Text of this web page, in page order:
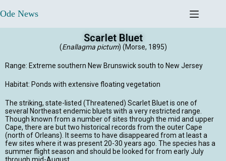
Ode News
Scarlet Bluet
(Enallagma pictum) (Morse, 1895)
Range: Extreme southern New Brunswick south to New Jersey
Habitat: Ponds with extensive floating vegetation
The striking, state-listed (Threatened) Scarlet Bluet is one of
several Northeast endemic bluets with a very restricted range.
Though known from a number of sites through the mid and upper
Cape, there are but two historical records from the outer Cape
(north of Orleans). It seems to have disappeared from at least a
few sites where it was present 20-30 years ago. The species has a
summer flight season and should be looked for from early July